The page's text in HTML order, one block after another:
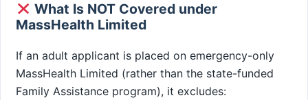
What Is NOT Covered under
MassHealth Limited
If an adult applicant is placed on emergency-only
MassHealth Limited (rather than the state-funded
Family Assistance program), it excludes: